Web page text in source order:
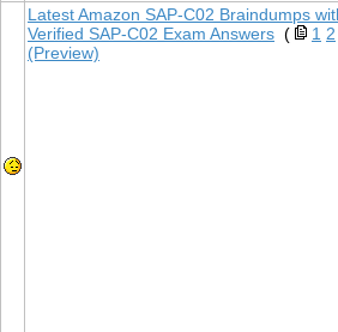
Latest Amazon SAP-C02 Braindumps
Verified SAP-C02 Exam Answers ( 1 2
(Preview)